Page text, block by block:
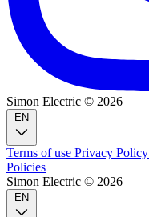
Simon Electric © 2026
Terms of use Privacy Policy
Policies
Simon Electric © 2026